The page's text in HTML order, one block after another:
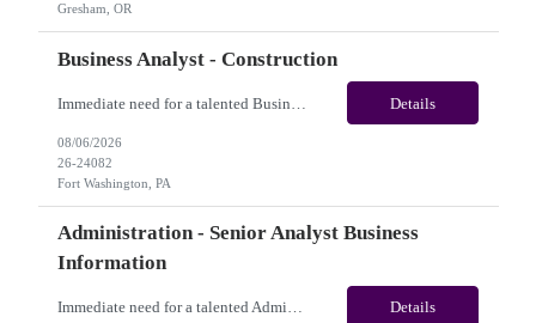
Gresham, OR
Business Analyst - Construction
Details
08/06/2026
26-24082
Fort Washington, PA
Administration - Senior Analyst Business
Information
Immediate need for a talented Administration - Senior Analyst Business Information. This is 07 months contract opportunity with long-term potential and is U.S(Remote). Please review the job description below and contact me ASAP if you are interested. Job Diva ID: 26-24095 Pay Range: $20 - $21/hour. Employee benefits include, but are not limited to, health insurance (medica... Details